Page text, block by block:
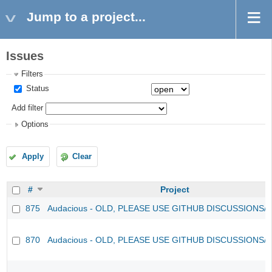
Jump to a project...
Issues
Filters
Status
Add filter
Options
Apply Clear
#
Project
875
Audacious - OLD, PLEASE USE GITHUB DISCUSSIONS/
870 Audacious - OLD, PLEASE USE GITHUB DISCUSSIONS/